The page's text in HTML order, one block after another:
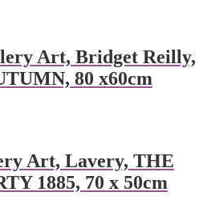
Art, Bridget Reilly,
80 x60cm
Art, Lavery, THE
1885, 70 x 50cm